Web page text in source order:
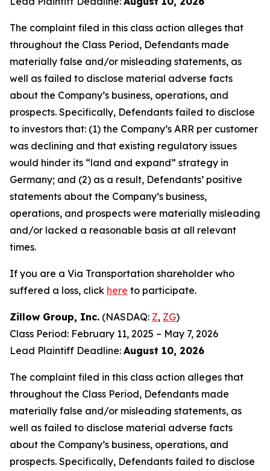
The complaint filed in this class action alleges that
throughout the Class Period, Defendants made
materially false and/or misleading statements, as
well as failed to disclose material adverse facts
about the Company’s business, operations, and
prospects. Specifically, Defendants failed to disclose
to investors that: (1) the Company’s ARR per customer
was declining and that existing regulatory issues
would hinder its “land and expand” strategy in
Germany; and (2) as a result, Defendants’ positive
statements about the Company’s business,
operations, and prospects were materially misleading
and/or lacked a reasonable basis at all relevant
times.
If you are a Via Transportation shareholder who
suffered a loss, click here to participate.
Zillow Group, Inc. (NASDAQ: Z, ZG)
Class Period: February 11, 2025 – May 7, 2026
Lead Plaintiff Deadline: August 10, 2026
The complaint filed in this class action alleges that
throughout the Class Period, Defendants made
materially false and/or misleading statements, as
well as failed to disclose material adverse facts
about the Company’s business, operations, and
prospects. Specifically, Defendants failed to disclose